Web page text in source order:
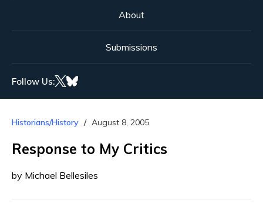
About
Submissions
Follow Us:
Historians/History August 8, 2005
Response to My Critics
by Michael Bellesiles